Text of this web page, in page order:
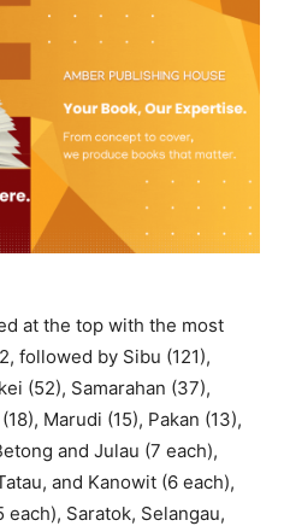
at the top with the most
followed by Sibu (121),
(52), Samarahan (37),
Marudi (15), Pakan (13),
and Julau (7 each),
and Kanowit (6 each),
each), Saratok, Selangau,